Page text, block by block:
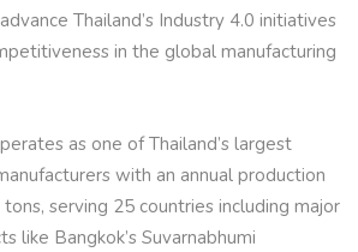
Thailand’s Industry 4.0 initiatives
in the global manufacturing
as one of Thailand’s largest
with an annual production
serving 25 countries including major
like Bangkok’s Suvarnabhumi